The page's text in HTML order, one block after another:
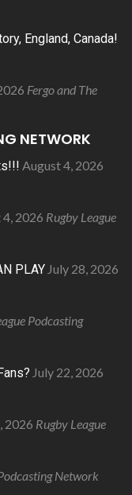
England, Canada!
Fergo and The
NETWORK
August 4, 2026
2026 Rugby League
PLAY July 28, 2026
Podcasting
July 22, 2026
2026 Rugby League
Network